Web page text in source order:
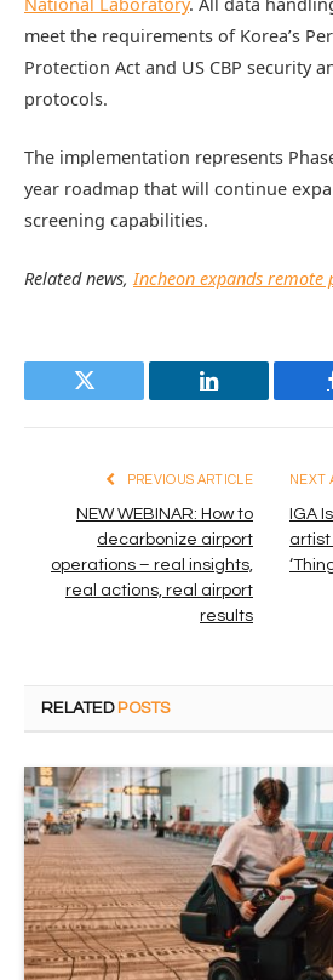
meet the requirements of Korea’s
Protection Act and US CBP security
protocols.
The implementation represents
year roadmap that will continue
screening capabilities.
Related news,Incheon expands remote
Twitter LinkedIn
PREVIOUS ARTICLE
NEW WEBINAR: How to
decarbonize airport
operations – real insights,
real actions, real airport
results
NEXT
IGA
artist
RELATED POSTS